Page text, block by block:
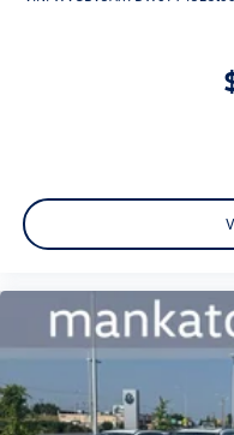
rear parking camera
reversing, while
control maintain secure
comprehensive
This Atlas Cross Sport
dependable
Owned status ensures
comprehensive
mind with every drive.
vehicle in person at our